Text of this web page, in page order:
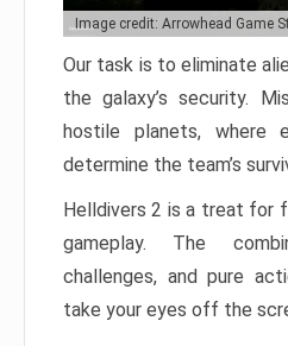
Image credit: Arrowhead Game
Our task is to eliminate
the galaxy’s security.
hostile planets, where
determine the team’s
Helldivers 2 is a treat for
gameplay. The
challenges, and pure
take your eyes off the